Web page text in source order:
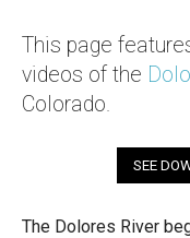
This page
videos of the
Colorado.
SEE
The Dolores River